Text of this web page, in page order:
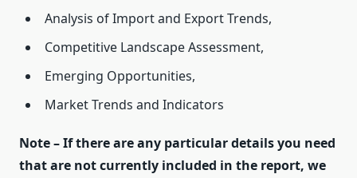
Analysis of Import and Export Trends,
Competitive Landscape Assessment,
Emerging Opportunities,
Market Trends and Indicators
Note – If there are any particular details you need
that are not currently included in the report, we